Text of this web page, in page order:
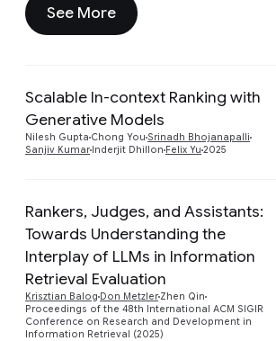
See More
Scalable In-context Ranking with
Generative Models
Nilesh Gupta Chong You Srinadh Bhojanapalli
Sanjiv Kumar Inderjit Dhillon Felix Yu 2025
Rankers, Judges, and Assistants:
Towards Understanding the
Interplay of LLMs in Information
Retrieval Evaluation
Krisztian Balog Don MetzlerZhen Qin
Proceedings of the 48th International ACM SIGIR
Conference on Research and Development in
Information Retrieval (2025)